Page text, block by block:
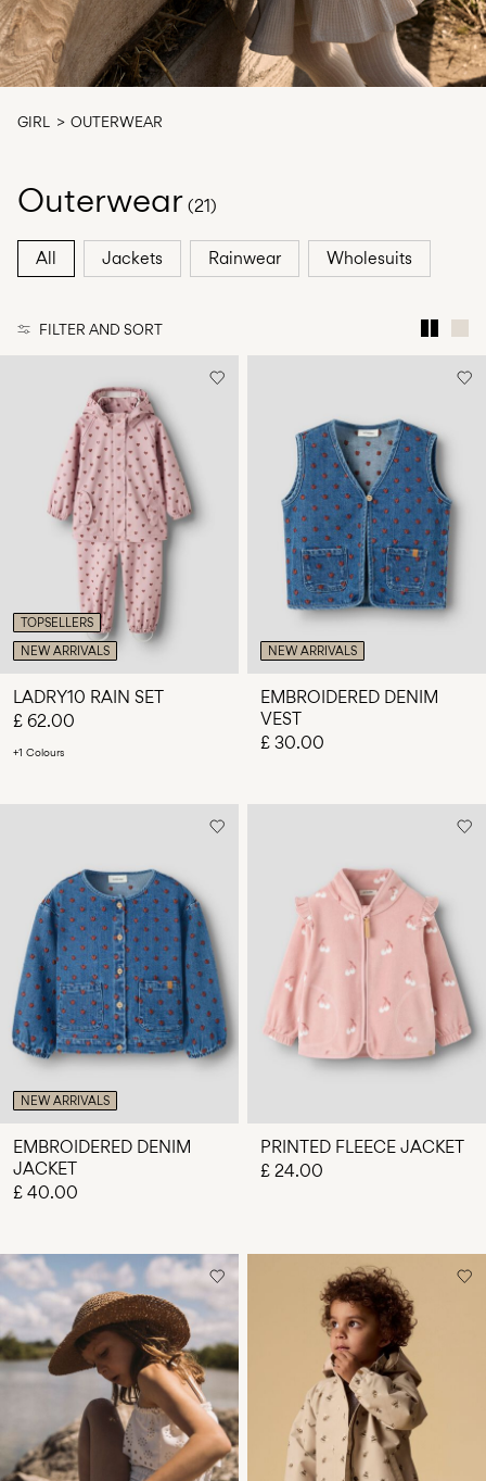
Any
questions?
About
GIRL OUTERWEAR
Outerwear (21)
All Jackets Rainwear Wholesuits
FILTER AND SORT
TOPSELLERS
NEW ARRIVALS
LADRY10 RAIN SET
£ 62.00
+1 Colours
NEW ARRIVALS
EMBROIDERED DENIM
VEST
£ 30.00
NEW ARRIVALS
EMBROIDERED DENIM
JACKET
£ 40.00
PRINTED FLEECE JACKET
£ 24.00